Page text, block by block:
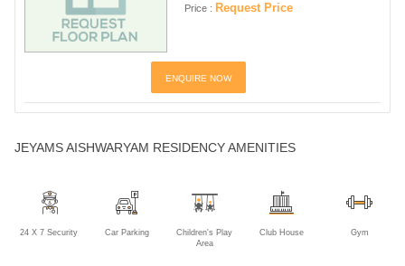
Price : Request Price
ENQUIRE NOW
JEYAMS AISHWARYAM RESIDENCY AMENITIES
24 X 7 Security Car Parking
Children's Play
Area
Club House Gym